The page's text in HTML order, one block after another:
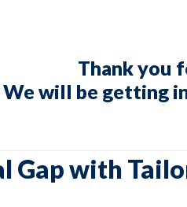
Thank you
We will be getting
Gap with